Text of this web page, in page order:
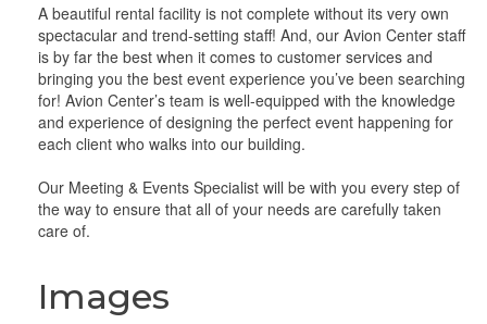
A beautiful rental facility is not complete without its very own
spectacular and trend-setting staff! And, our Avion Center staff
is by far the best when it comes to customer services and
bringing you the best event experience you’ve been searching
for! Avion Center’s team is well-equipped with the knowledge
and experience of designing the perfect event happening for
each client who walks into our building.
Our Meeting & Events Specialist will be with you every step of
the way to ensure that all of your needs are carefully taken
care of.
Images